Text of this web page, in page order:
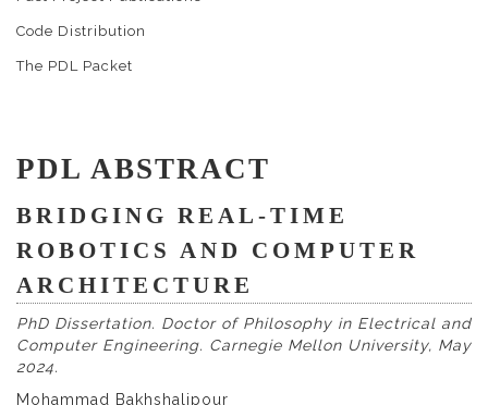
Code Distribution
The PDL Packet
PDL ABSTRACT
BRIDGING REAL-TIME
ROBOTICS AND COMPUTER
ARCHITECTURE
PhD Dissertation. Doctor of Philosophy in Electrical and
Computer Engineering. Carnegie Mellon University, May
2024.
Mohammad Bakhshalipour